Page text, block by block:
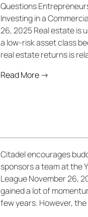
Questions
Investing in a
26, 2025 Real estate is
a low-risk asset class
real estate returns is
Read More →
Citadel encourages
sponsors a team at the
League November 26,
gained a lot of
few years. However, the